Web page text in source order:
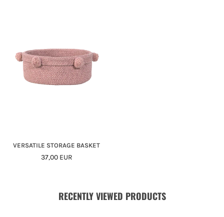
VERSATILE STORAGE BASKET
Regular
37,00 EUR
RECENTLY VIEWED PRODUCTS